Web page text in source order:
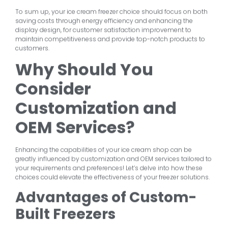
To sum up, your ice cream freezer choice should focus on both
saving costs through energy efficiency and enhancing the
display design, for customer satisfaction improvement to
maintain competitiveness and provide top-notch products to
customers.
Why Should You
Consider
Customization and
OEM Services?
Enhancing the capabilities of your ice cream shop can be
greatly influenced by customization and OEM services tailored to
your requirements and preferences! Let’s delve into how these
choices could elevate the effectiveness of your freezer solutions.
Advantages of Custom-
Built Freezers